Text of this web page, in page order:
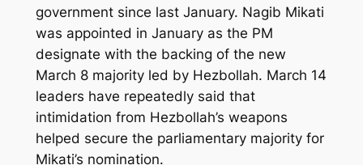
government since last January. Nagib Mikati
was appointed in January as the PM
designate with the backing of the new
March 8 majority led by Hezbollah. March 14
leaders have repeatedly said that
intimidation from Hezbollah’s weapons
helped secure the parliamentary majority for
Mikati’s nomination.